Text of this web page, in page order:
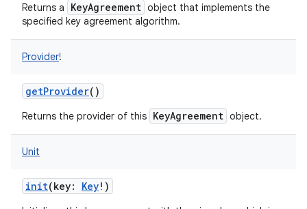
Returns a KeyAgreement object that implements the
specified key agreement algorithm.
Provider!
getProvider()
Returns the provider of this KeyAgreement object.
Unit
init(key: Key! )